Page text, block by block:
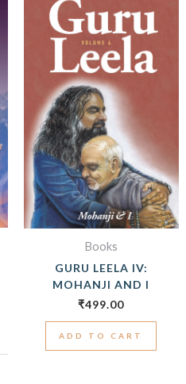
Books
GURU LEELA IV:
MOHANJI AND I
₹499.00
ADD TO CART